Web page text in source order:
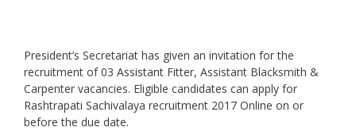
President’s Secretariat has given an invitation for the
recruitment of 03 Assistant Fitter, Assistant Blacksmith &
Carpenter vacancies. Eligible candidates can apply for
Rashtrapati Sachivalaya recruitment 2017 Online on or
before the due date.